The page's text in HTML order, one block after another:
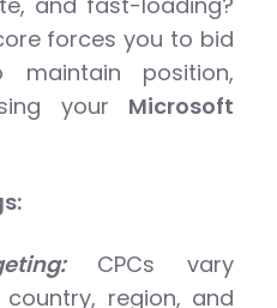
forces you to bid
position,
your Microsoft
CPCs vary
region, and